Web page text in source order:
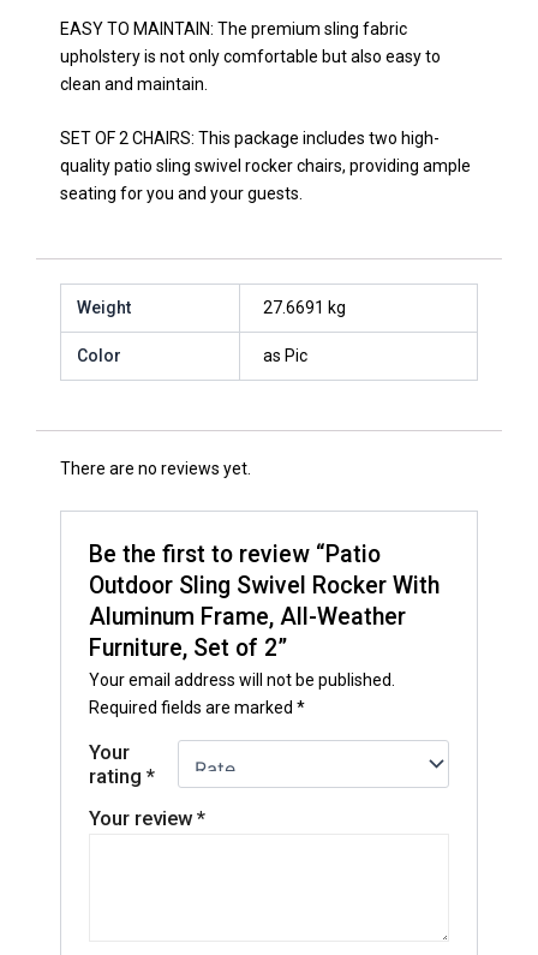
EASY TO MAINTAIN: The premium sling fabric
upholstery is not only comfortable but also easy to
clean and maintain.
SET OF 2 CHAIRS: This package includes two high-
quality patio sling swivel rocker chairs, providing ample
seating for you and your guests.
Weight 27.6691 kg
Color as Pic
There are no reviews yet.
Be the first to review “Patio
Outdoor Sling Swivel Rocker With
Aluminum Frame, All-Weather
Furniture, Set of 2”
Your email address will not be published.
Required fields are marked*
Your
rating*
Your review*